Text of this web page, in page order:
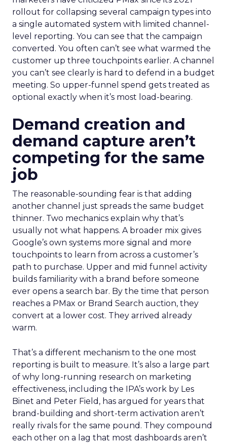
rollout for collapsing several campaign types into
a single automated system with limited channel-
level reporting. You can see that the campaign
converted. You often can’t see what warmed the
customer up three touchpoints earlier. A channel
you can’t see clearly is hard to defend in a budget
meeting. So upper-funnel spend gets treated as
optional exactly when it’s most load-bearing.
Demand creation and
demand capture aren’t
competing for the same
job
The reasonable-sounding fear is that adding
another channel just spreads the same budget
thinner. Two mechanics explain why that’s
usually not what happens. A broader mix gives
Google’s own systems more signal and more
touchpoints to learn from across a customer’s
path to purchase. Upper and mid funnel activity
builds familiarity with a brand before someone
ever opens a search bar. By the time that person
reaches a PMax or Brand Search auction, they
convert at a lower cost. They arrived already
warm.
That’s a different mechanism to the one most
reporting is built to measure. It’s also a large part
of why long-running research on marketing
effectiveness, including the IPA’s work by Les
Binet and Peter Field, has argued for years that
brand-building and short-term activation aren’t
really rivals for the same pound. They compound
each other on a lag that most dashboards aren’t